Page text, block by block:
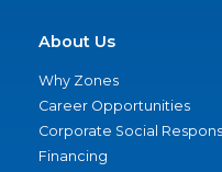
About Us
Why Zones
Career Opportunities
Corporate Social
Financing